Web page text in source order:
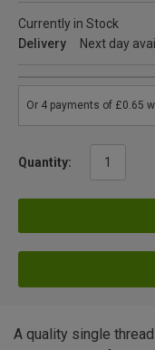
Currently in Stock
Delivery
Next day
Quantity:
A quality single